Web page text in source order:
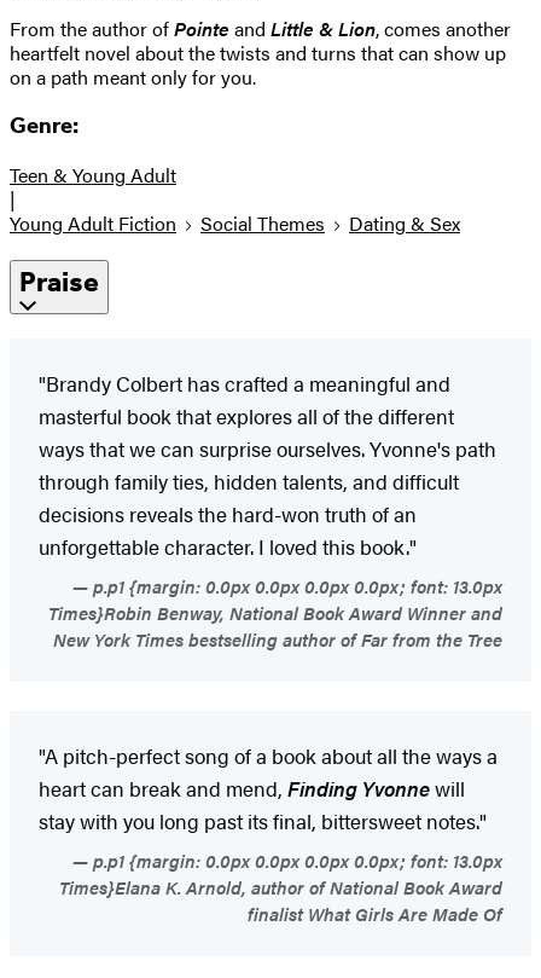
From the author ofPointe and Little & Lion, comes another
heartfelt novel about the twists and turns that can show up
on a path meant only for you.
Genre:
Teen & Young Adult
|
Young Adult Fiction
Social Themes Dating & Sex
Praise
"Brandy Colbert has crafted a meaningful and
masterful book that explores all of the different
ways that we can surprise ourselves. Yvonne's path
through family ties, hidden talents, and difficult
decisions reveals the hard-won truth of an
unforgettable character. I loved this book."
p.p1 {margin: 0.0px 0.0px 0.0px 0.0px; font: 13.0px
Times}Robin Benway, National Book Award Winner and
New York Times bestselling author of Far from the Tree
"A pitch-perfect song of a book about all the ways a
heart can break and mend, Finding Yvonnewill
stay with you long past its final, bittersweet notes."
p.p1 {margin: 0.0px 0.0px 0.0px 0.0px; font: 13.0px
Times}Elana K. Arnold, author of National Book Award
finalist What Girls Are Made Of